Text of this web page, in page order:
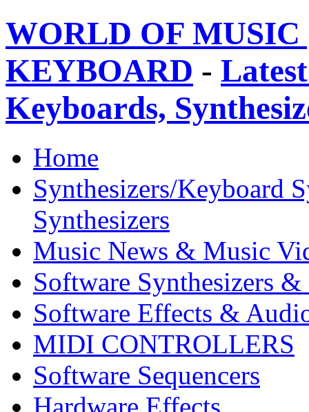
WORLD OF
KEYBOARD -
Keyboards,
Home
Synthesizers/Keyboard
Synthesizers
Music News & Music
Software Synthesizers &
Software Effects &
MIDI CONTROLLERS
Software Sequencers
Hardware Effects